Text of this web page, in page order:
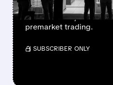
The stake, partly
2026 warrant, boosted
premarket trading.
/ SUBSCRIBER ONLY